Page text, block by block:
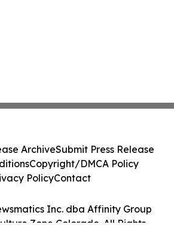
Inc. dba Affinity Group
Zone Colorado. All Rights
ArchiveSubmit Press Release
Copyright/DMCA Policy
PolicyContact